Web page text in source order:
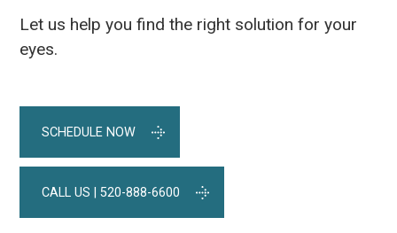
Let us help you find the right solution for your
eyes.
SCHEDULE NOW
CALL US | 520-888-6600